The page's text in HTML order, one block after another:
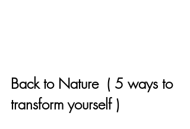
Back to Nature  ( 5 ways to
transform yourself )